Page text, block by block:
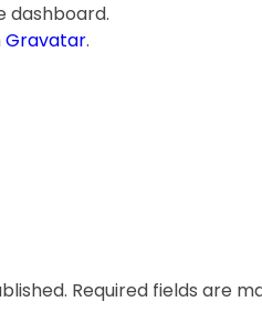
dashboard.
Gravatar.
Required fields are